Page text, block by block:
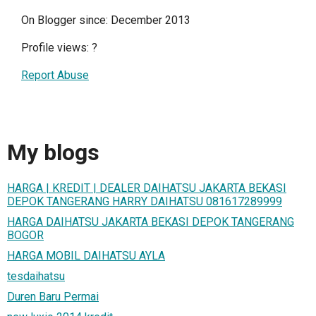
On Blogger since: December 2013
Profile views: ?
Report Abuse
My blogs
HARGA | KREDIT | DEALER DAIHATSU JAKARTA BEKASI
DEPOK TANGERANG HARRY DAIHATSU 081617289999
HARGA DAIHATSU JAKARTA BEKASI DEPOK TANGERANG
BOGOR
HARGA MOBIL DAIHATSU AYLA
tesdaihatsu
Duren Baru Permai